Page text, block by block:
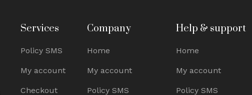
Services
Policy SMS
My account
Checkout
Company
Home
My account
Policy SMS
Help & support
Home
My account
Policy SMS